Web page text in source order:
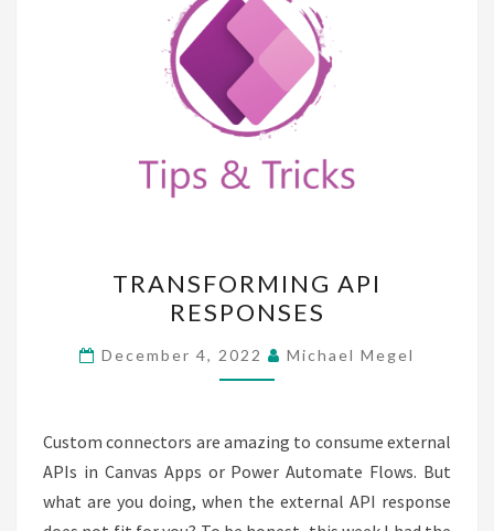
API
RESPONSES
TRANSFORMING API
RESPONSES
December 4, 2022 Michael Megel
Custom connectors are amazing to consume external
APIs in Canvas Apps or Power Automate Flows. But
what are you doing, when the external API response